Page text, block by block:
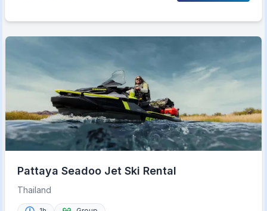
Pattaya Seadoo Jet Ski Rental
Thailand